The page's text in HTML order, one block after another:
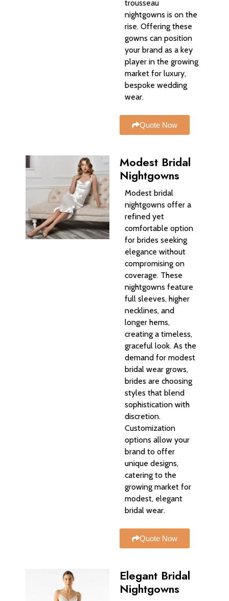
trousseau
nightgowns is on the
rise. Offering these
gowns can position
your brand as a key
player in the growing
market for luxury,
bespoke wedding
wear.
Quote Now
Modest Bridal
Nightgowns
Modest bridal
nightgowns offer a
refined yet
comfortable option
for brides seeking
elegance without
compromising on
coverage. These
nightgowns feature
full sleeves, higher
necklines, and
longer hems,
creating a timeless,
graceful look. As the
demand for modest
bridal wear grows,
brides are choosing
styles that blend
sophistication with
discretion.
Customization
options allow your
brand to offer
unique designs,
catering to the
growing market for
modest, elegant
bridal wear.
Quote Now
Elegant Bridal
Nightgowns